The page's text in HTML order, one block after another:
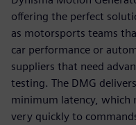
offering the perfect
as motorsports teams
car performance or
suppliers that need
testing. The DMG
minimum latency, which
very quickly to